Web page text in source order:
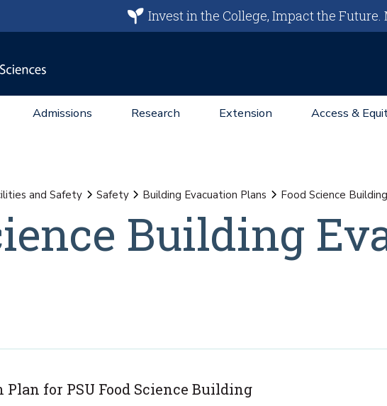
Invest in the College, Impact the Future.
Admissions Research Extension Access &
and Safety Safety Building Evacuation Plans Food Science
Building
for PSU Food Science Building